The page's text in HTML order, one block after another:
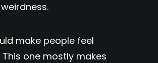
make people feel
one mostly makes